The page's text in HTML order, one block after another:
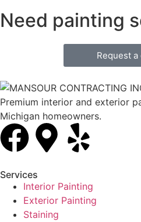
Need painting
Request a
Premium interior and exterior
Michigan homeowners.
Services
Interior Painting
Exterior Painting
Staining